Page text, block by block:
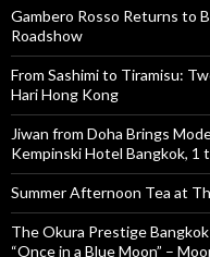
Gambero Rosso Returns to
Roadshow
From Sashimi to Tiramisu:
Hari Hong Kong
Jiwan from Doha Brings
Kempinski Hotel Bangkok, 1
Summer Afternoon Tea at
The Okura Prestige
“Once in a Blue Moon” –